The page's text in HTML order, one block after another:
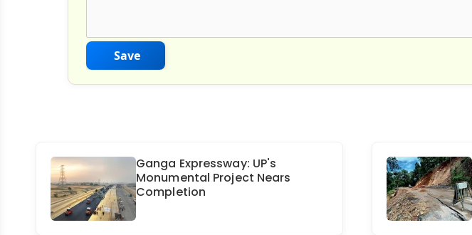
Save
Ganga Expressway: UP's
Monumental Project Nears
Completion